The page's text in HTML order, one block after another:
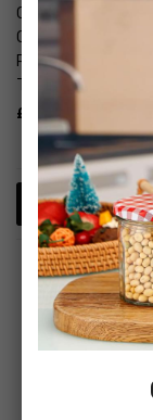
CoLab Dry
Overnight
Pack - No Fuss,
Types, Fresh
£19.99